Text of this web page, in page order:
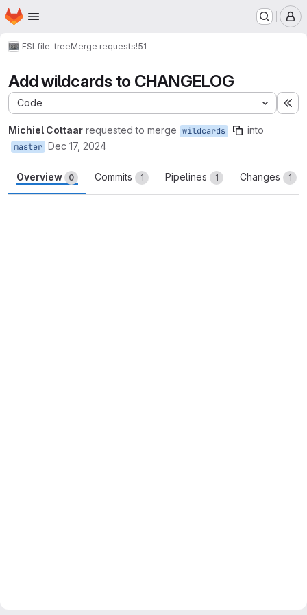
Skip to main content
Homepage
FSL file-treeMerge requests!51
Add wildcards to CHANGELOG
Code
Michiel Cottaar requested to merge wildcards into
master Dec 17, 2024
Overview 0 Commits 1 Pipelines 1 Changes 1